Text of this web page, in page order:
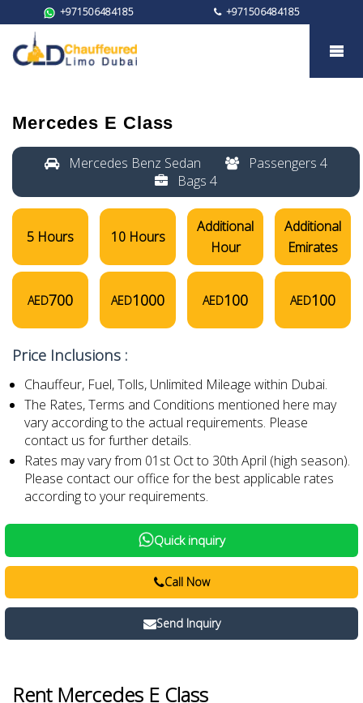
+971506484185 +971506484185
Mercedes E Class
Mercedes E Class
Mercedes Benz Sedan
Passengers 4
Bags 4
5 Hours
AED700
10 Hours
AED1000
Additional
Hour
AED100
Additional
Emirates
AED100
Price Inclusions :
Chauffeur, Fuel, Tolls, Unlimited Mileage within Dubai.
The Rates, Terms and Conditions mentioned here may
vary according to the actual requirements. Please
contact us for further details.
Rates may vary from 01st Oct to 30th April (high season).
Please contact our office for the best applicable rates
according to your requirements.
Quick inquiry
Call Now
Send Inquiry
Rent Mercedes E Class